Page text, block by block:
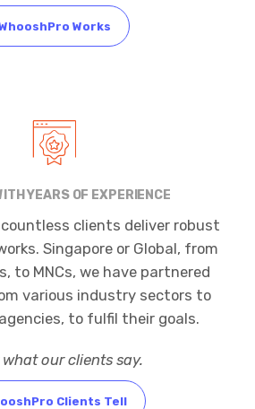
Works
YEARS OF EXPERIENCE
countless clients deliver robust
Singapore or Global, from
to MNCs, we have partnered
various industry sectors to
to fulfil their goals.
our clients say.
Clients Tell